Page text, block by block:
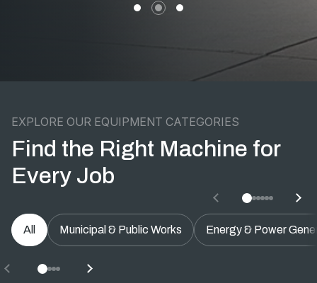
EXPLORE OUR EQUIPMENT CATEGORIES
Find the Right Machine for
Every Job
All Municipal & Public Works Energy & Power